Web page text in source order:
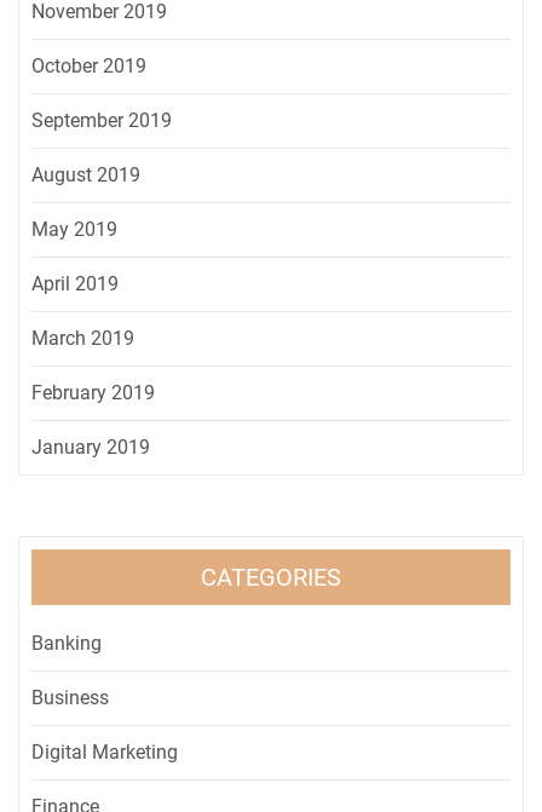
November 2019
October 2019
September 2019
August 2019
May 2019
April 2019
March 2019
February 2019
January 2019
CATEGORIES
Banking
Business
Digital Marketing
Finance